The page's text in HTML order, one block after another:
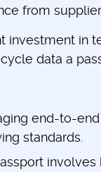
from
investment in
data a
end-to-
standards.
involves